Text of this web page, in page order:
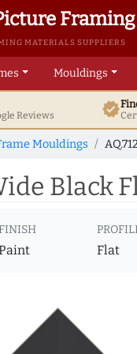
Framing
MATERIALS SUPPLIERS
Mouldings
Reviews verified
Mouldings
Black
Flat